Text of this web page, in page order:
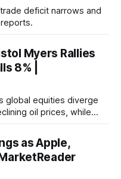
deficit narrows and
Myers Rallies
8% |
global equities diverge
oil prices, while
as Apple,